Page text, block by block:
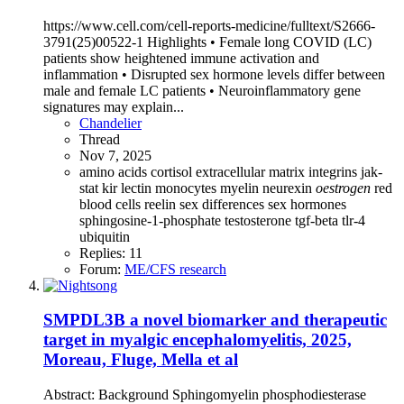
https://www.cell.com/cell-reports-medicine/fulltext/S2666-
3791(25)00522-1 Highlights • Female long COVID (LC)
patients show heightened immune activation and
inflammation • Disrupted sex hormone levels differ between
male and female LC patients • Neuroinflammatory gene
signatures may explain...
Chandelier
Thread
Nov 7, 2025
amino acids cortisol extracellular matrix integrins jak-
stat kirlectin monocytes myelin neurexin oestrogen red
blood cells reelin sex differences sex hormones
sphingosine-1-phosphate testosterone tgf-beta tlr-4
ubiquitin
Replies: 11
Forum: ME/CFS research
SMPDL3B a novel biomarker and therapeutic
target in myalgic encephalomyelitis, 2025,
Moreau, Fluge, Mella et al
Abstract: Background Sphingomyelin phosphodiesterase